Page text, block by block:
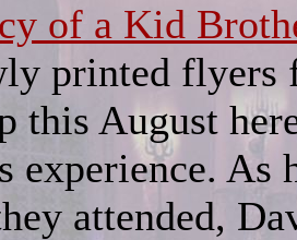
of a Kid
printed flyers
this August
experience. As
attended,